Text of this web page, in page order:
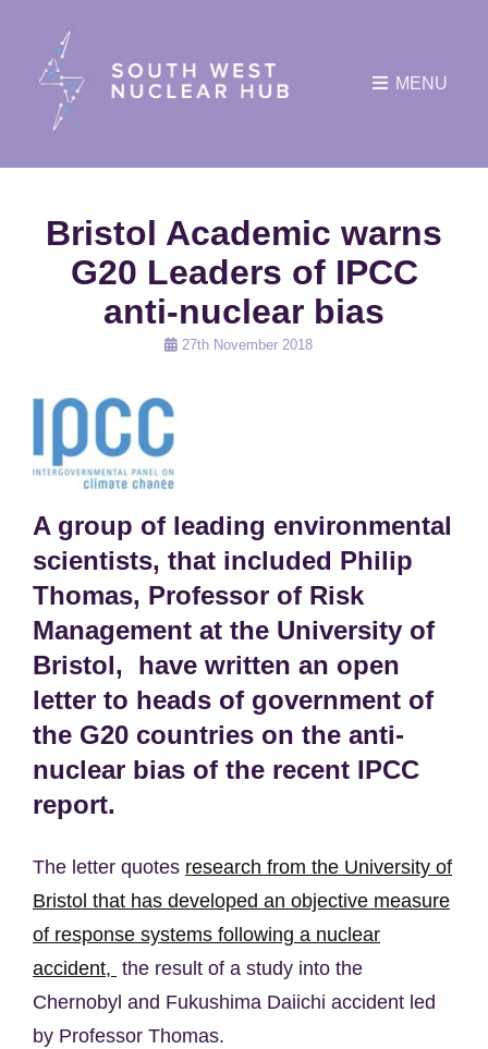
MENU
Bristol Academic warns
G20 Leaders of IPCC
anti-nuclear bias
Posted
27th November 2018
A group of leading environmental
scientists, that included Philip
Thomas, Professor of Risk
Management at the University of
Bristol, have written an open
letter to heads of government of
the G20 countries on the anti-
nuclear bias of the recent IPCC
report.
The letter quotes research from the University of
Bristol that has developed an objective measure
of response systems following a nuclear
accident, the result of a study into the
Chernobyl and Fukushima Daiichi accident led
by Professor Thomas.